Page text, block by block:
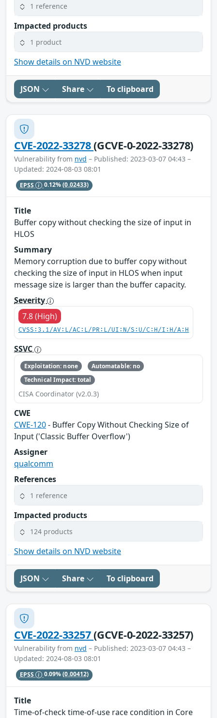
1 reference
Impacted products
1 product
Show details on NVD website
JSON Share To clipboard
CVE-2022-33278(GCVE-0-2022-33278)
Vulnerability from nvd – Published: 2023-03-07 04:43 –
Updated: 2024-08-03 08:01
EPSS 0.12%(0.02433)
Title
Buffer copy without checking the size of input in
HLOS
Summary
Memory corruption due to buffer copy without
checking the size of input in HLOS when input
message size is larger than the buffer capacity.
Severity
7.8 (High)
CVSS:3.1/AV:L/AC:L/PR:L/UI:N/S:U/C:H/I:H/A:H
SSVC
Exploitation: none
Automatable: no
Technical Impact: total
CISA Coordinator (v2.0.3)
CWE
CWE-120- Buffer Copy Without Checking Size of
Input ('Classic Buffer Overflow')
Assigner
qualcomm
References
1 reference
Impacted products
124 products
Show details on NVD website
JSON Share To clipboard
CVE-2022-33257(GCVE-0-2022-33257)
Vulnerability from nvd – Published: 2023-03-07 04:43 –
Updated: 2024-08-03 08:01
EPSS 0.09%(0.00412)
Title
Time-of-check time-of-use race condition in Core